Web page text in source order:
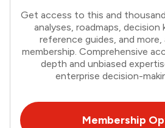
Get access to this and
analyses, roadmaps, decision
reference guides, and
membership. Comprehensive
depth and unbiased
enterprise decision-
Membership